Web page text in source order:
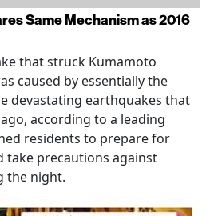
Same Mechanism as 2016
that struck Kumamoto
caused by essentially the
devastating earthquakes that
according to a leading
residents to prepare for
take precautions against
the night.